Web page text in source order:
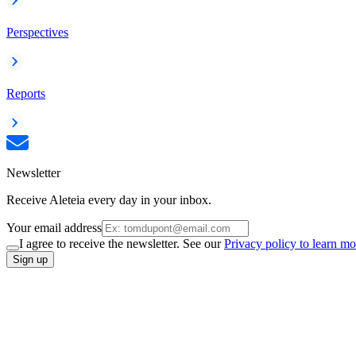
Perspectives
Reports
Newsletter
Receive Aleteia every day in your inbox.
Your email address
I agree to receive the newsletter. See ourPrivacy policy to learn
Sign up